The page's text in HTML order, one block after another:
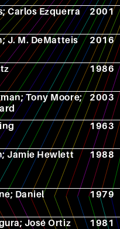
Carlos Ezquerra 2001
J. M. DeMatteis 2016
1986
Tony Moore;
2003
1963
Jamie Hewlett 1988
Daniel
1979
José Ortiz 1981